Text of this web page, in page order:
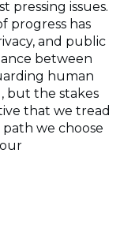
pressing issues.
progress has
and public
between
human
but the stakes
that we tread
we choose